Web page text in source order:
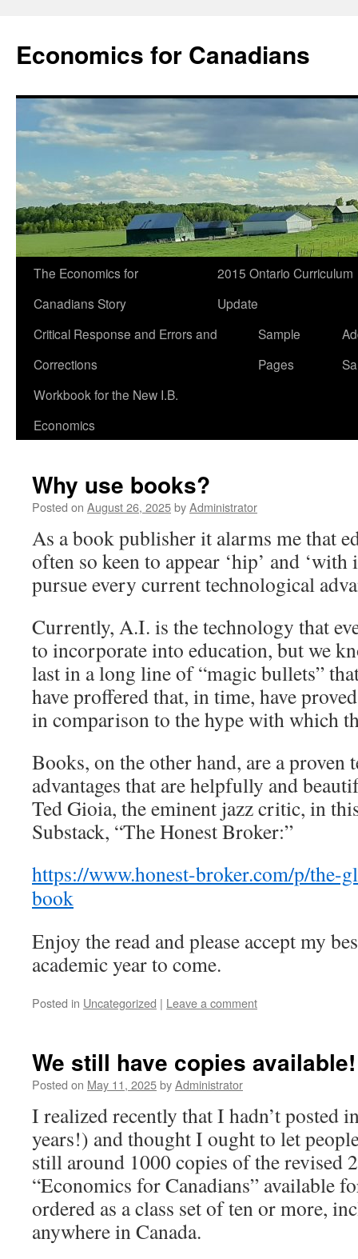
Economics for Canadians
The Economics for
Canadians Story
2015 Ontario Curriculum
Update
Critical Response and Errors and
Corrections
Sample
Pages
Workbook for the New I.B.
Economics
Why use books?
Posted on August 26, 2025byAdministrator
As a book publisher it alarms me that
often so keen to appear ‘hip’ and
pursue every current technological
Currently, A.I. is the technology that
to incorporate into education, but we
last in a long line of “magic bullets”
have proffered that, in time, have
in comparison to the hype with which
Books, on the other hand, are a
advantages that are helpfully and
Ted Gioia, the eminent jazz critic, in
Substack, “The Honest Broker:”
https://www.honest-broker.com/p/the-
book
Enjoy the read and please accept my
academic year to come.
Posted in Uncategorized | Leave a comment
We still have copies available!
Posted on May 11, 2025byAdministrator
I realized recently that I hadn’t posted
years!) and thought I ought to let
still around 1000 copies of the revised
“Economics for Canadians” available
ordered as a class set of ten or more,
anywhere in Canada.